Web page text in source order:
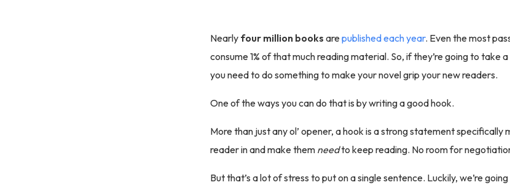
Nearly four million books arepublished each year. Even the most
consume 1% of that much reading material. So, if they’re going to take
you need to do something to make your novel grip your new readers.
One of the ways you can do that is by writing a good hook.
More than just any ol’ opener, a hook is a strong statement specifically
reader in and make them needto keep reading. No room for
But that’s a lot of stress to put on a single sentence. Luckily, we’re